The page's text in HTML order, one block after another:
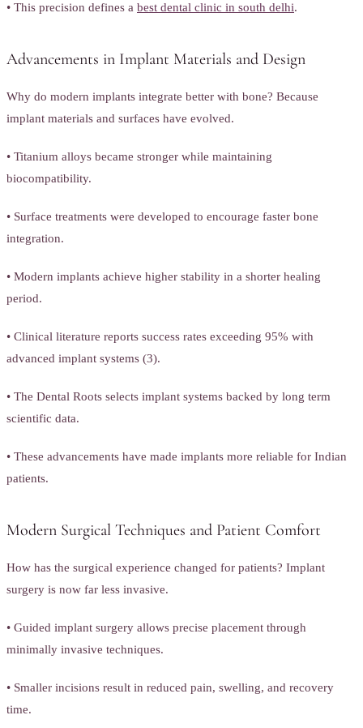
• This precision defines a best dental clinic in south delhi.
Advancements in Implant Materials and Design
Why do modern implants integrate better with bone? Because
implant materials and surfaces have evolved.
• Titanium alloys became stronger while maintaining
biocompatibility.
• Surface treatments were developed to encourage faster bone
integration.
• Modern implants achieve higher stability in a shorter healing
period.
• Clinical literature reports success rates exceeding 95% with
advanced implant systems (3).
• The Dental Roots selects implant systems backed by long term
scientific data.
• These advancements have made implants more reliable for Indian
patients.
Modern Surgical Techniques and Patient Comfort
How has the surgical experience changed for patients? Implant
surgery is now far less invasive.
• Guided implant surgery allows precise placement through
minimally invasive techniques.
• Smaller incisions result in reduced pain, swelling, and recovery
time.